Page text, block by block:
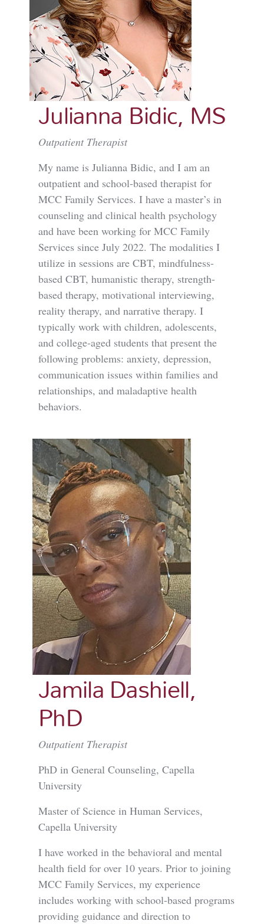
Julianna Bidic, MS
Outpatient Therapist
My name is Julianna Bidic, and I am an
outpatient and school-based therapist for
MCC Family Services. I have a master’s in
counseling and clinical health psychology
and have been working for MCC Family
Services since July 2022. The modalities I
utilize in sessions are CBT, mindfulness-
based CBT, humanistic therapy, strength-
based therapy, motivational interviewing,
reality therapy, and narrative therapy. I
typically work with children, adolescents,
and college-aged students that present the
following problems: anxiety, depression,
communication issues within families and
relationships, and maladaptive health
behaviors.
Jamila Dashiell,
PhD
Outpatient Therapist
PhD in General Counseling, Capella
University
Master of Science in Human Services,
Capella University
I have worked in the behavioral and mental
health field for over 10 years. Prior to joining
MCC Family Services, my experience
includes working with school-based programs
providing guidance and direction to